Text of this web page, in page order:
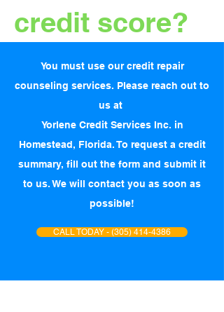
credit score?
You must use our credit repair
counseling services. Please reach out to
us at
Yorlene Credit Services Inc. in
Homestead, Florida. To request a credit
summary, fill out the form and submit it
to us. We will contact you as soon as
possible!
CALL TODAY - (305) 414-4386